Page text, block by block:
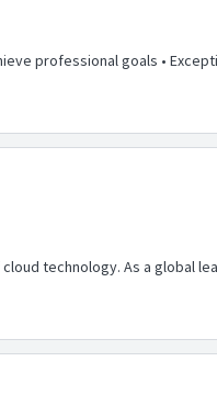
professional goals •
technology. As a global